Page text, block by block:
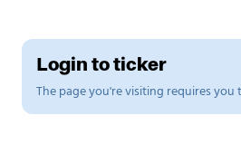
Login to ticker
The page you're visiting requires you